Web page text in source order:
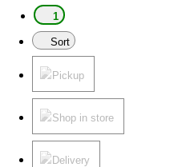
1
Sort
Pickup
Shop in store
Delivery